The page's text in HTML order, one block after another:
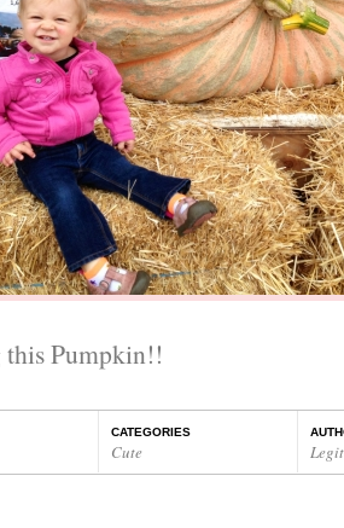
this Pumpkin!!
CATEGORIES
Cute